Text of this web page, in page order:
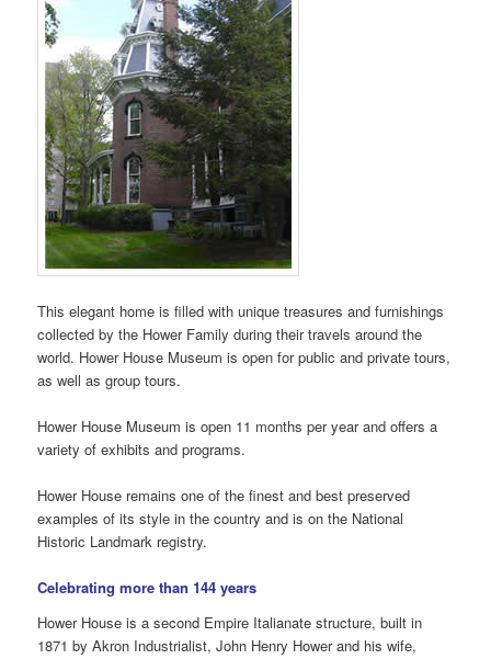
This elegant home is filled with unique treasures and furnishings
collected by the Hower Family during their travels around the
world. Hower House Museum is open for public and private tours,
as well as group tours.
Hower House Museum is open 11 months per year and offers a
variety of exhibits and programs.
Hower House remains one of the finest and best preserved
examples of its style in the country and is on the National
Historic Landmark registry.
Celebrating more than 144 years
Hower House is a second Empire Italianate structure, built in
1871 by Akron Industrialist, John Henry Hower and his wife,